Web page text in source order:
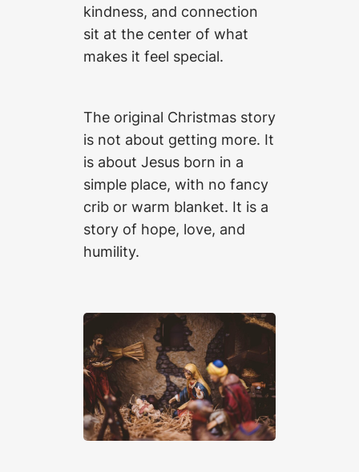
kindness, and connection
sit at the center of what
makes it feel special.
The original Christmas story
is not about getting more. It
is about Jesus born in a
simple place, with no fancy
crib or warm blanket. It is a
story of hope, love, and
humility.